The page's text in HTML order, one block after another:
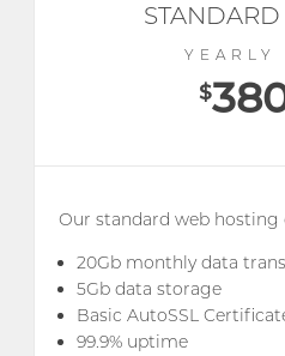
YEARLY
$
Our standard web hosting
20Gb monthly data
5Gb data storage
Basic AutoSSL
99.9% uptime